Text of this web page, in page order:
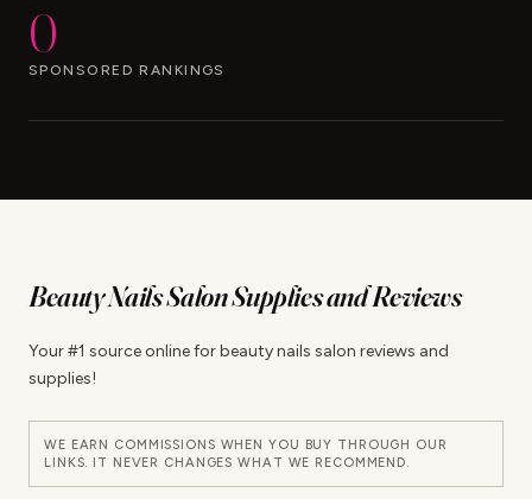
0
SPONSORED RANKINGS
Beauty Nails Salon Supplies and Reviews
Your #1 source online for beauty nails salon reviews and
supplies!
WE EARN COMMISSIONS WHEN YOU BUY THROUGH OUR
LINKS. IT NEVER CHANGES WHAT WE RECOMMEND.